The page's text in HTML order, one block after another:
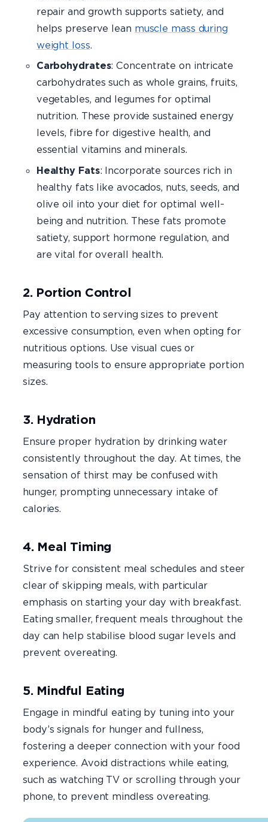
repair and growth supports satiety, and
helps preserve lean muscle mass during
weight loss.
Carbohydrates: Concentrate on intricate
carbohydrates such as whole grains, fruits,
vegetables, and legumes for optimal
nutrition. These provide sustained energy
levels, fibre for digestive health, and
essential vitamins and minerals.
Healthy Fats: Incorporate sources rich in
healthy fats like avocados, nuts, seeds, and
olive oil into your diet for optimal well-
being and nutrition. These fats promote
satiety, support hormone regulation, and
are vital for overall health.
2. Portion Control
Pay attention to serving sizes to prevent
excessive consumption, even when opting for
nutritious options. Use visual cues or
measuring tools to ensure appropriate portion
sizes.
3. Hydration
Ensure proper hydration by drinking water
consistently throughout the day. At times, the
sensation of thirst may be confused with
hunger, prompting unnecessary intake of
calories.
4. Meal Timing
Strive for consistent meal schedules and steer
clear of skipping meals, with particular
emphasis on starting your day with breakfast.
Eating smaller, frequent meals throughout the
day can help stabilise blood sugar levels and
prevent overeating.
5. Mindful Eating
Engage in mindful eating by tuning into your
body’s signals for hunger and fullness,
fostering a deeper connection with your food
experience. Avoid distractions while eating,
such as watching TV or scrolling through your
phone, to prevent mindless overeating.